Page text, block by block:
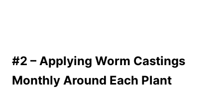
#2 – Applying Worm Castings
Monthly Around Each Plant